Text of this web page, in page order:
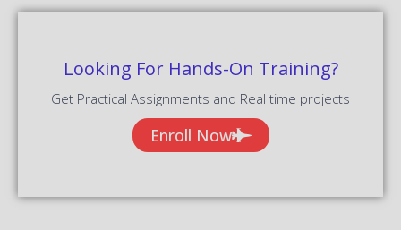
Looking For Hands-On Training?
Get Practical Assignments and Real time projects
Enroll Now